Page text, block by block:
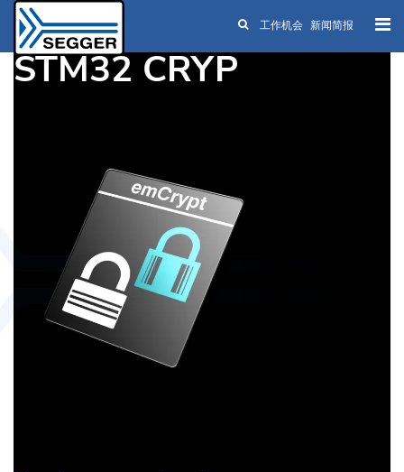
Skip to main content
工作机会 新闻简报
STM32 CRYP